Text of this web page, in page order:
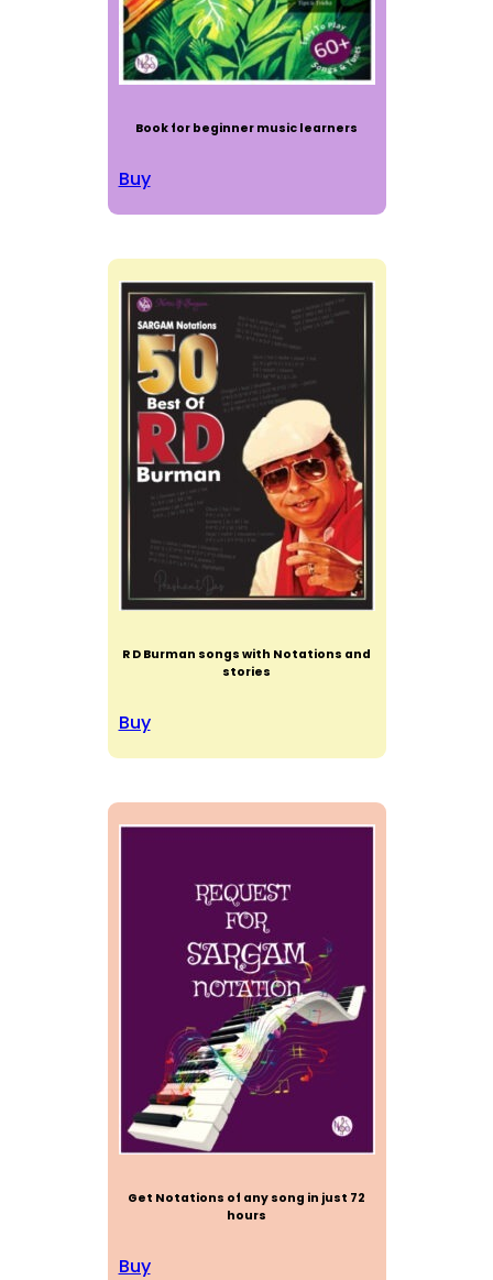
Book for beginner music learners
Buy
R D Burman songs with Notations and
stories
Buy
Get Notations of any song in just 72
hours
Buy